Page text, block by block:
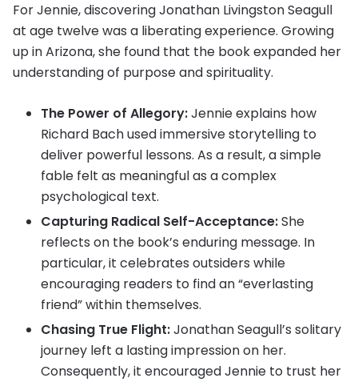
For Jennie, discovering Jonathan Livingston Seagull
at age twelve was a liberating experience. Growing
up in Arizona, she found that the book expanded her
understanding of purpose and spirituality.
The Power of Allegory:Jennie explains how
Richard Bach used immersive storytelling to
deliver powerful lessons. As a result, a simple
fable felt as meaningful as a complex
psychological text.
Capturing Radical Self-Acceptance:She
reflects on the book’s enduring message. In
particular, it celebrates outsiders while
encouraging readers to find an “everlasting
friend” within themselves.
Chasing True Flight:Jonathan Seagull’s solitary
journey left a lasting impression on her.
Consequently, it encouraged Jennie to trust her